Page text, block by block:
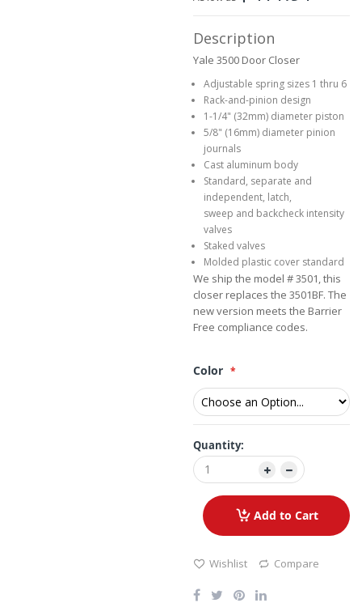
Description
Yale 3500 Door Closer
Adjustable spring sizes 1 thru 6
Rack-and-pinion design
1-1/4" (32mm) diameter piston
5/8" (16mm) diameter pinion
journals
Cast aluminum body
Standard, separate and
independent, latch,
sweep and backcheck intensity
valves
Staked valves
Molded plastic cover standard
We ship the model # 3501, this
closer replaces the 3501BF. The
new version meets the Barrier
Free compliance codes.
Color
Quantity:
Add to Cart
Wishlist Compare